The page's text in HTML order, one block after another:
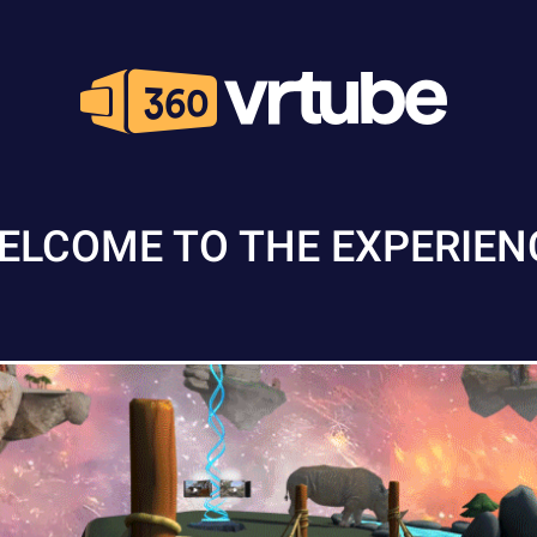
TO THE